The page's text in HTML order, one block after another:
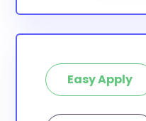
Easy Apply